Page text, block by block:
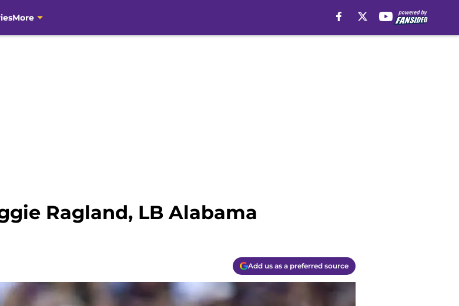
More
Ragland, LB Alabama
Add us as a preferred source